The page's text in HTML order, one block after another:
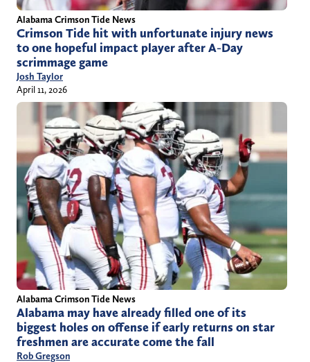
Alabama Crimson Tide News
Crimson Tide hit with unfortunate injury news
to one hopeful impact player after A-Day
scrimmage game
Josh Taylor
April 11, 2026
Alabama Crimson Tide News
Alabama may have already filled one of its
biggest holes on offense if early returns on star
freshmen are accurate come the fall
Rob Gregson